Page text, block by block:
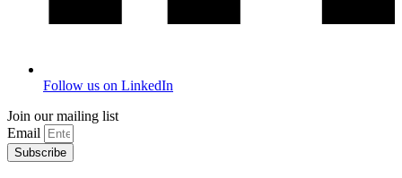
Follow us on LinkedIn
Join our mailing list
Email
Subscribe